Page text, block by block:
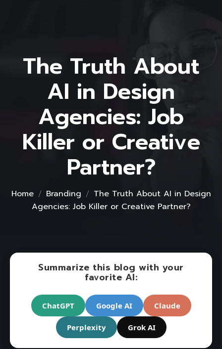
The Truth About
AI in Design
Agencies: Job
Killer or Creative
Partner?
Home Branding
The Truth About AI in Design
Agencies: Job Killer or Creative Partner?
Summarize this blog with your
favorite AI:
ChatGPT Google AI Claude
Perplexity Grok AI